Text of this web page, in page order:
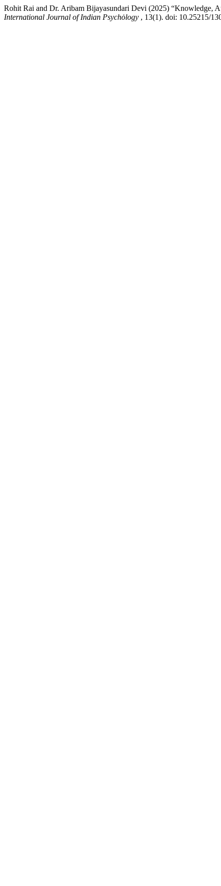
Rohit Rai and Dr. Aribam Bijayasundari Devi (2025) “Knowledge,
International Journal of Indian Psychȯlogy , 13(1). doi: 10.25215/